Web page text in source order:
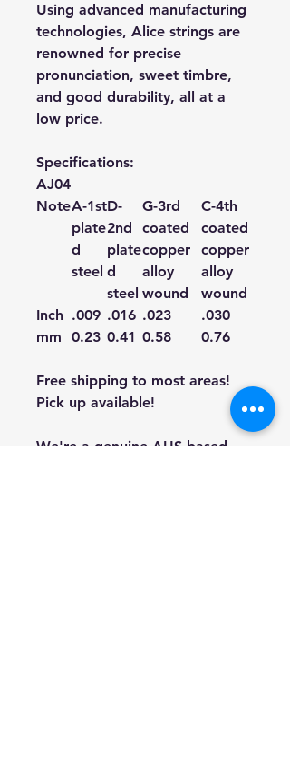
Using advanced manufacturing
technologies, Alice strings are
renowned for precise
pronunciation, sweet timbre,
and good durability, all at a
low price.
Specifications:
AJ04
NoteA-1st
plate
d
steel
D-
2nd
plate
d
steel
G-3rd
coated
copper
alloy
wound
C-4th
coated
copper
alloy
wound
Inch .009 .016 .023
.030
mm
0.23 0.41 0.58 0.76
Free shipping to most areas!
Pick up available!
We're a genuine AUS based